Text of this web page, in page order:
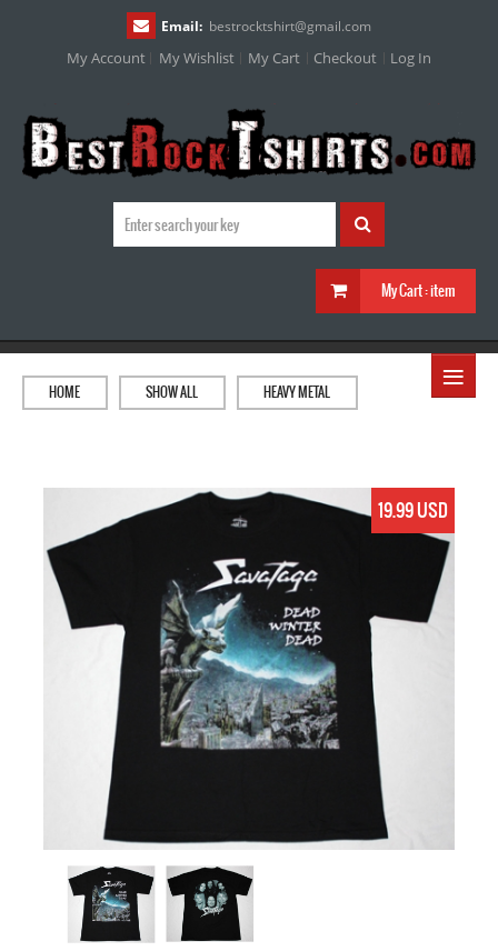
Email: bestrocktshirt@gmail.com
My Account My Wishlist My Cart Checkout Log In
My Cart :item
≡
HOME SHOW ALL HEAVY METAL
19.99 USD